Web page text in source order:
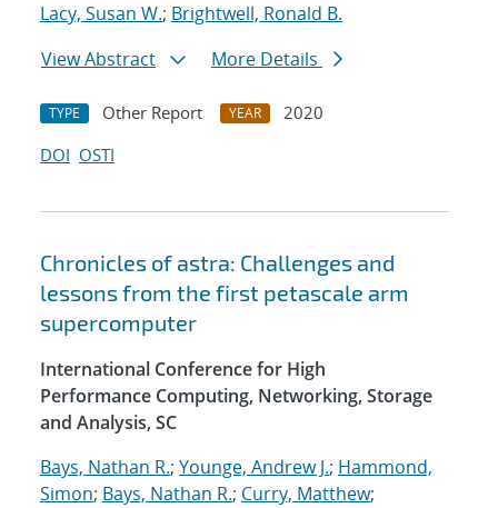
Lacy, Susan W.; Brightwell, Ronald B.
View Abstract
More Details
TYPE Other Report YEAR
2020
DOI OSTI
Chronicles of astra: Challenges and
lessons from the first petascale arm
supercomputer
International Conference for High
Performance Computing, Networking, Storage
and Analysis, SC
Bays, Nathan R.; Younge, Andrew J.; Hammond,
Simon; Bays, Nathan R.; Curry, Matthew;